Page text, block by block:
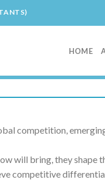
HOME
competition,
will bring, they shape
competitive